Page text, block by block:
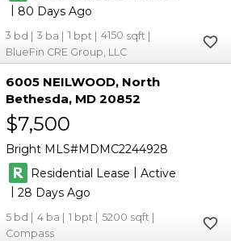
| 80
3 3 1
4150
BlueFin CRE Group, LLC
6005 NEILWOOD North
Bethesda MD 20852
$7,500
Bright MLS
MDMC2244928
Residential Lease
Active
|28
5 4 1
5200
Compass